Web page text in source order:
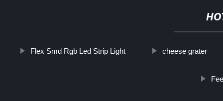
Flex Smd Rgb Led Strip Light cheese grater